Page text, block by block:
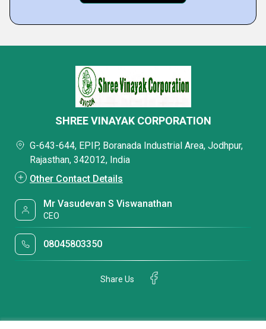
SHREE VINAYAK CORPORATION
G-643-644, EPIP, Boranada Industrial Area, Jodhpur,
Rajasthan, 342012, India
Other Contact Details
Mr Vasudevan S Viswanathan
CEO
08045803350
Share Us